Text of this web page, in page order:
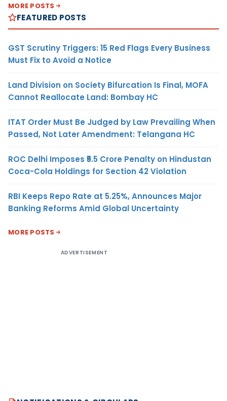
MORE POSTS
FEATURED POSTS
GST Scrutiny Triggers: 15 Red Flags Every Business
Must Fix to Avoid a Notice
Land Division on Society Bifurcation Is Final, MOFA
Cannot Reallocate Land: Bombay HC
ITAT Order Must Be Judged by Law Prevailing When
Passed, Not Later Amendment: Telangana HC
ROC Delhi Imposes ₹5.5 Crore Penalty on Hindustan
Coca-Cola Holdings for Section 42 Violation
RBI Keeps Repo Rate at 5.25%, Announces Major
Banking Reforms Amid Global Uncertainty
MORE POSTS
ADVERTISEMENT